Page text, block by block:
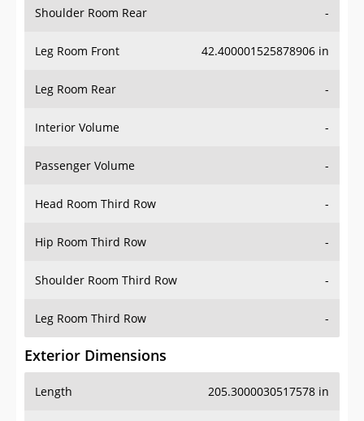
Shoulder Room Rear -
Leg Room Front 42.400001525878906 in
Leg Room Rear -
Interior Volume -
Passenger Volume -
Head Room Third Row -
Hip Room Third Row -
Shoulder Room Third Row -
Leg Room Third Row -
Exterior Dimensions
Length 205.3000030517578 in